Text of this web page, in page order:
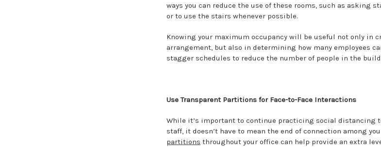
ways you can reduce the use of these rooms, such as asking
or to use the stairs whenever possible.
Knowing your maximum occupancy will be useful not only in
arrangement, but also in determining how many employees
stagger schedules to reduce the number of people in the
Use Transparent Partitions for Face-to-Face Interactions
While it’s important to continue practicing social distancing
staff, it doesn’t have to mean the end of connection among
partitions throughout your office can help provide an extra